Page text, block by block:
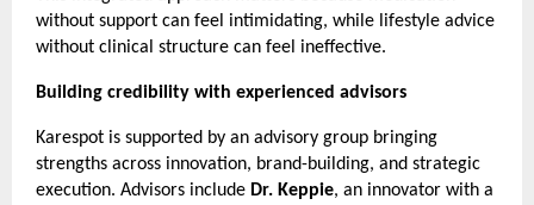
without support can feel intimidating, while lifestyle advice
without clinical structure can feel ineffective.
Building credibility with experienced advisors
Karespot is supported by an advisory group bringing
strengths across innovation, brand-building, and strategic
execution. Advisors include Dr. Keppie, an innovator with a